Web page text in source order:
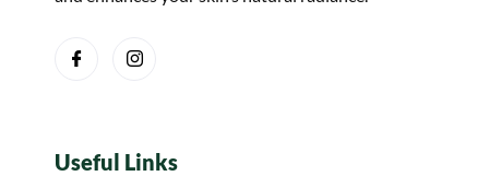
Useful Links